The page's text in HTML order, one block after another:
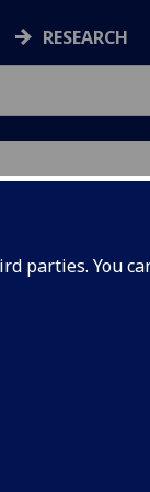
parties. You
RESEARCH
drinks in